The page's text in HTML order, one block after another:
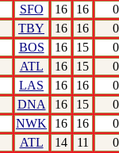
SFO 16 16
0
TBY 16 16
0
BOS 16 15
0
ATL 16 15
0
LAS 16 16
0
DNA 16 15
0
NWK 16 16
0
ATL 14 11
0